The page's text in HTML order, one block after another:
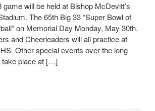
will be held at Bishop McDevitt’s
The 65th Big 33 “Super Bowl of
on Memorial Day Monday, May 30th.
and Cheerleaders will all practice at
Other special events over the long
take place at […]